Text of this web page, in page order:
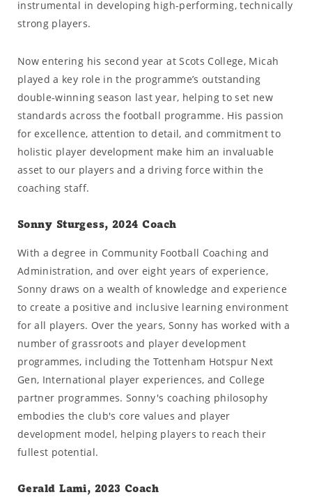
instrumental in developing high-performing, technically
strong players.
Now entering his second year at Scots College, Micah
played a key role in the programme’s outstanding
double-winning season last year, helping to set new
standards across the football programme. His passion
for excellence, attention to detail, and commitment to
holistic player development make him an invaluable
asset to our players and a driving force within the
coaching staff.
Sonny Sturgess, 2024 Coach
With a degree in Community Football Coaching and
Administration, and over eight years of experience,
Sonny draws on a wealth of knowledge and experience
to create a positive and inclusive learning environment
for all players. Over the years, Sonny has worked with a
number of grassroots and player development
programmes, including the Tottenham Hotspur Next
Gen, International player experiences, and College
partner programmes. Sonny's coaching philosophy
embodies the club's core values and player
development model, helping players to reach their
fullest potential.
Gerald Lami, 2023 Coach